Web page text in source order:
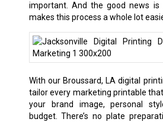
important. And the good news is
makes this process a whole lot
With our Broussard, LA digital
tailor every marketing printable
your brand image, personal
budget. There’s no plate